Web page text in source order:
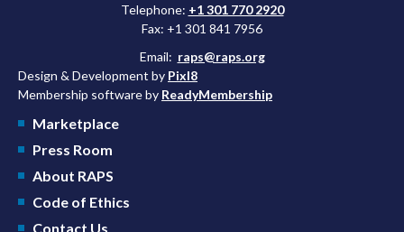
Telephone: +1 301 770 2920
Fax: +1 301 841 7956
Email: raps@raps.org
Design & Development by Pixl8
Membership software by ReadyMembership
Marketplace
Press Room
About RAPS
Code of Ethics
Contact Us